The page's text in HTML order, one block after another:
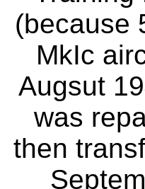
(because
MkIc
Augsut
was
then